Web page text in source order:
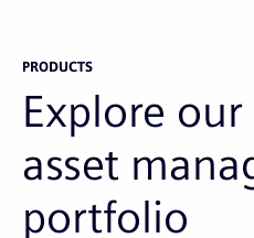
PRODUCTS
Explore
asset
portfolio